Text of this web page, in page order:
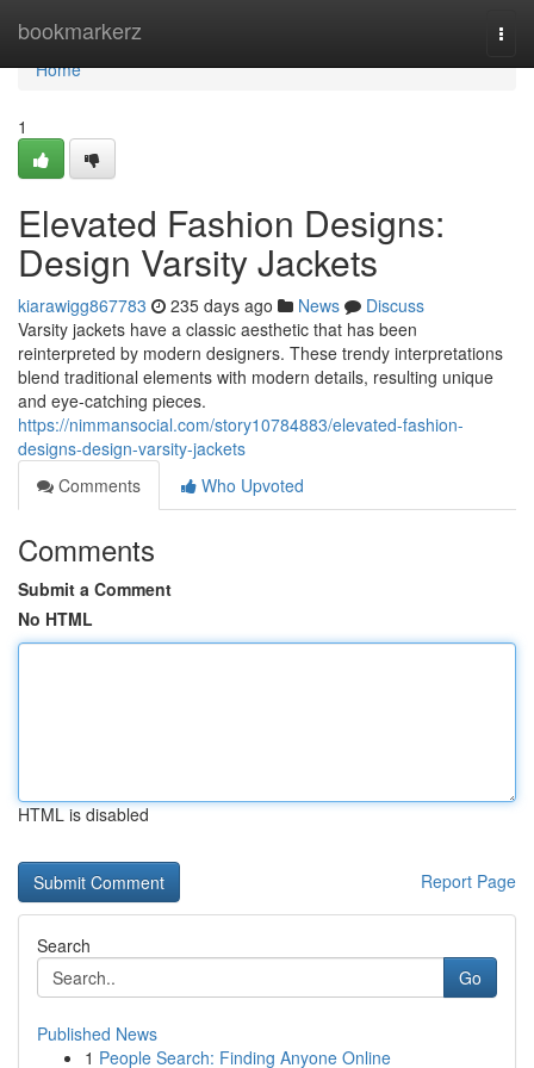
bookmarkerz
Home
Home
1
Elevated Fashion Designs:
Design Varsity Jackets
kiarawigg867783 235 days ago News
Discuss
Varsity jackets have a classic aesthetic that has been
reinterpreted by modern designers. These trendy interpretations
blend traditional elements with modern details, resulting unique
and eye-catching pieces.
https://nimmansocial.com/story10784883/elevated-fashion-
designs-design-varsity-jackets
Comments
Who Upvoted
Comments
Submit a Comment
No HTML
HTML is disabled
Report Page
Search
Go
Published News
1 People Search: Finding Anyone Online